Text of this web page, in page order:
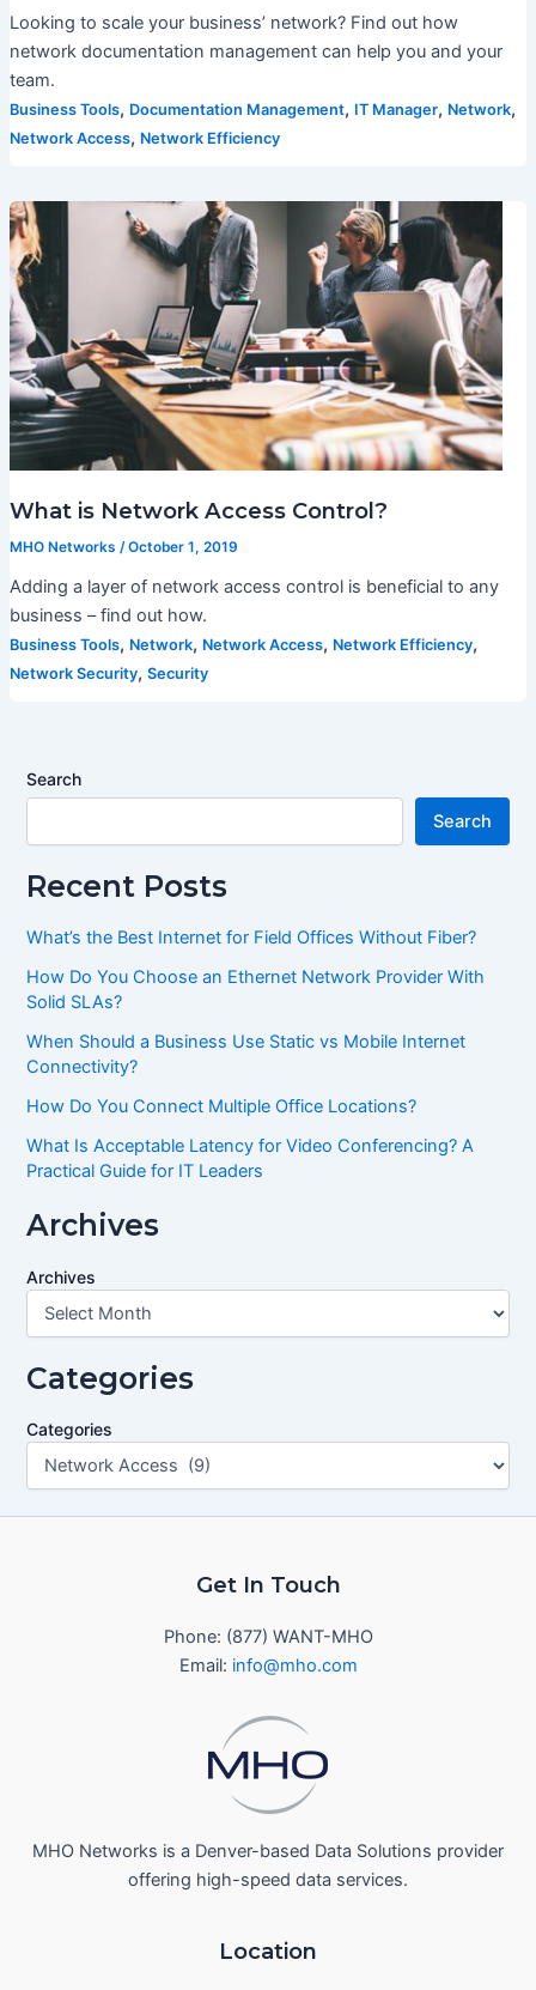
Looking to scale your business’ network? Find out how
network documentation management can help you and your
team.
Business Tools, Documentation Management, IT Manager, Network,
Network Access, Network Efficiency
What is Network Access Control?
MHO Networks /October 1, 2019
Adding a layer of network access control is beneficial to any
business – find out how.
Business Tools, Network, Network Access, Network Efficiency,
Network Security, Security
Search
Search
Recent Posts
What’s the Best Internet for Field Offices Without Fiber?
How Do You Choose an Ethernet Network Provider With
Solid SLAs?
When Should a Business Use Static vs Mobile Internet
Connectivity?
How Do You Connect Multiple Office Locations?
What Is Acceptable Latency for Video Conferencing? A
Practical Guide for IT Leaders
Archives
Archives
Categories
Categories
Get In Touch
Phone: (877) WANT-MHO
Email: info@mho.com
MHO Networks is a Denver-based Data Solutions provider
offering high-speed data services.
Location